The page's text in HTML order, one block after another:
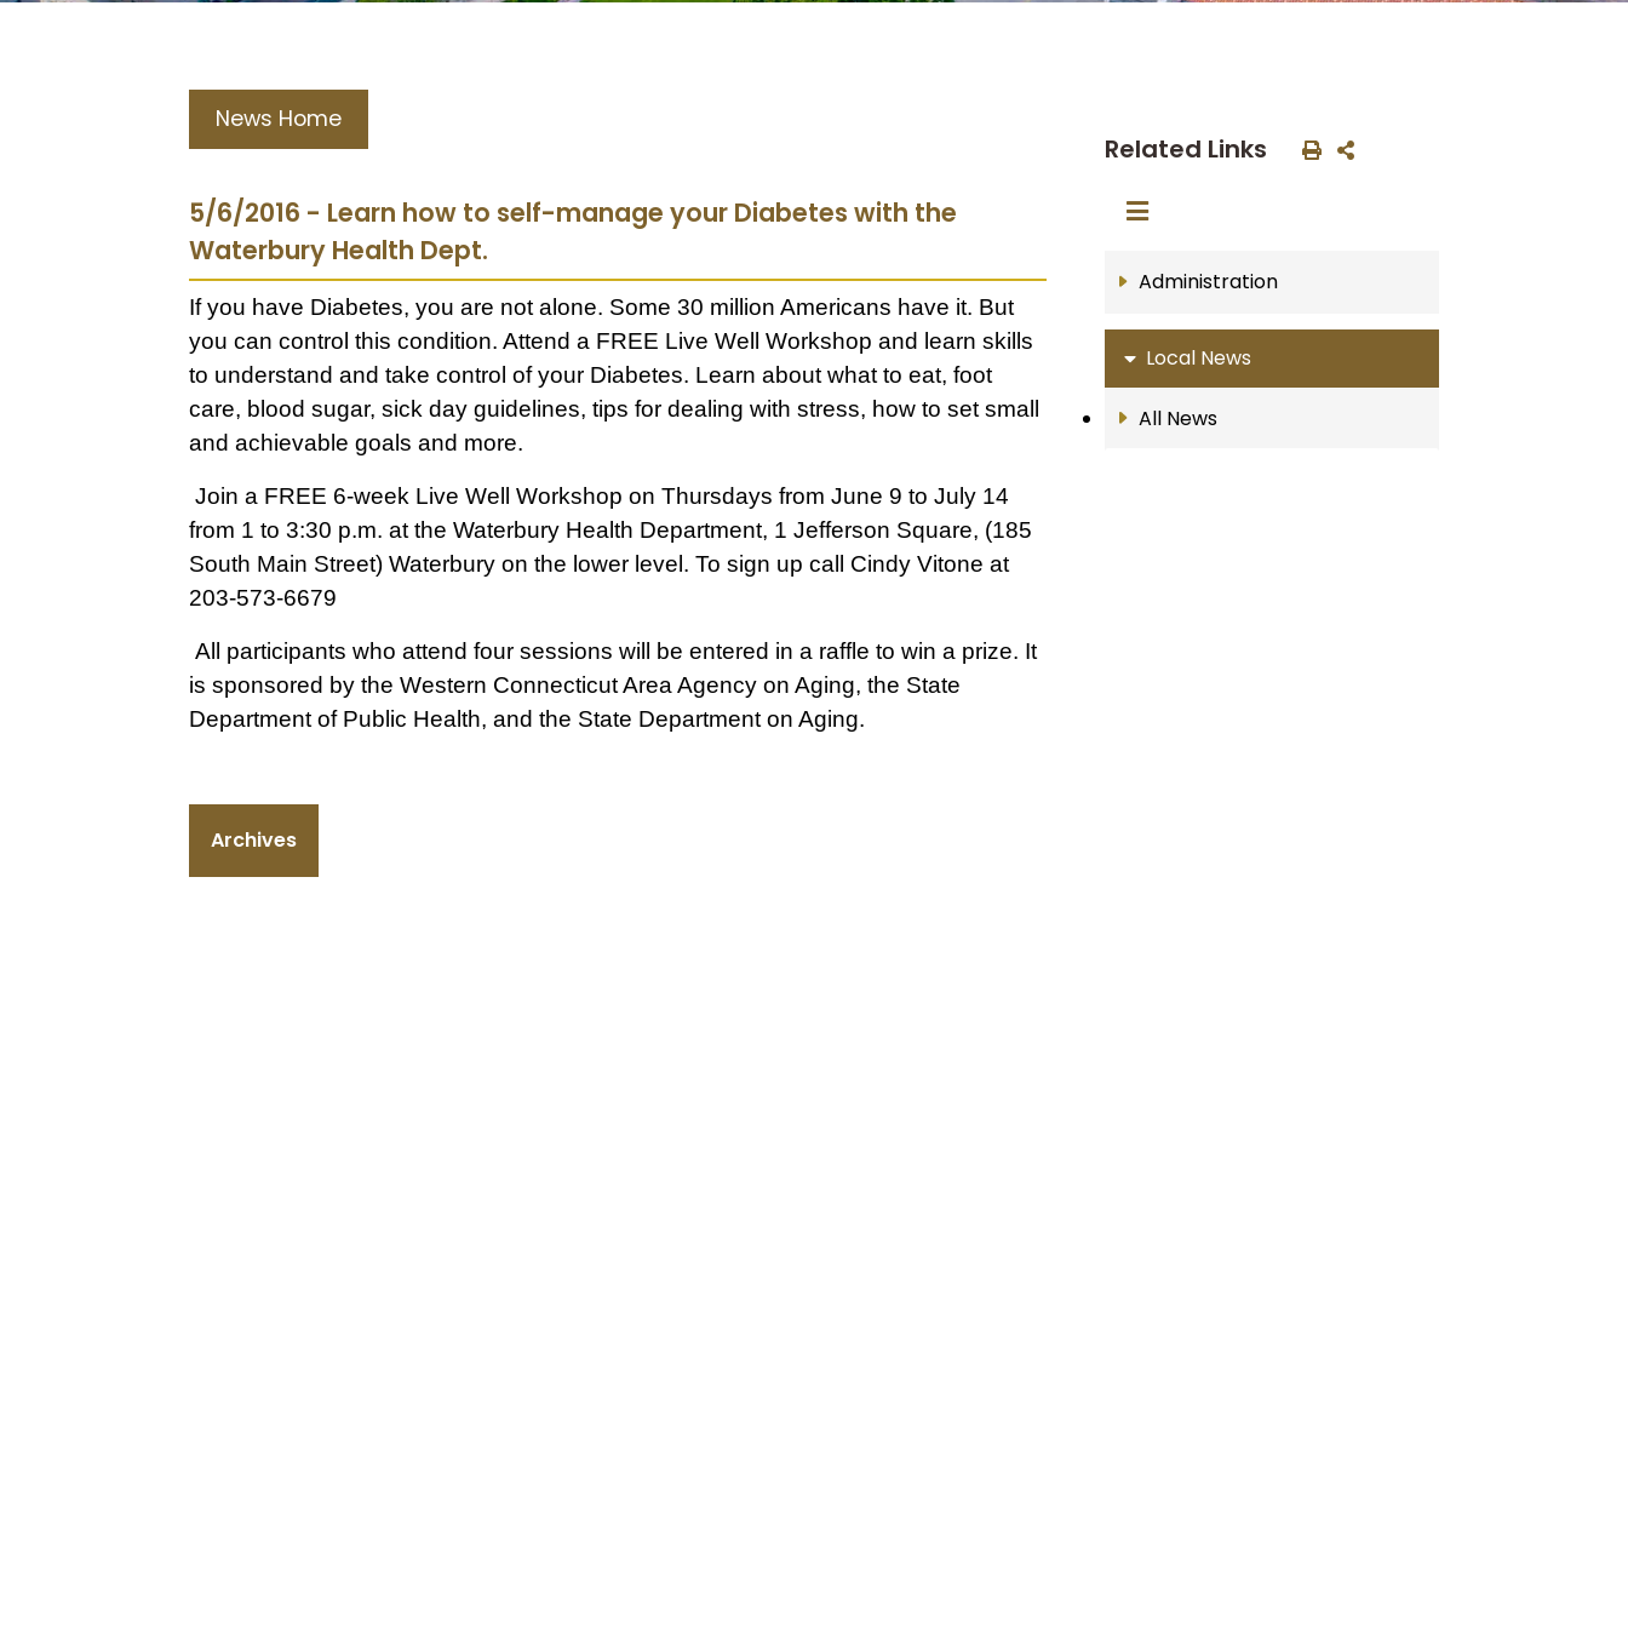
News Home
5/6/2016 - Learn how to self-manage your Diabetes with the
Waterbury Health Dept.
If you have Diabetes, you are not alone. Some 30 million Americans have it. But
you can control this condition. Attend a FREE Live Well Workshop and learn skills
to understand and take control of your Diabetes. Learn about what to eat, foot
care, blood sugar, sick day guidelines, tips for dealing with stress, how to set small
and achievable goals and more.
Join a FREE 6-week Live Well Workshop on Thursdays from June 9 to July 14
from 1 to 3:30 p.m. at the Waterbury Health Department, 1 Jefferson Square, (185
South Main Street) Waterbury on the lower level. To sign up call Cindy Vitone at
203-573-6679
All participants who attend four sessions will be entered in a raffle to win a prize. It
is sponsored by the Western Connecticut Area Agency on Aging, the State
Department of Public Health, and the State Department on Aging.
Archives
Related Links
Administration
Local News
All News